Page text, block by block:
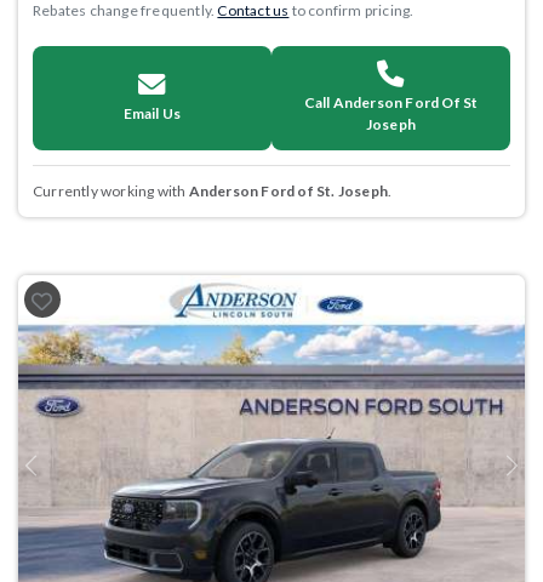
Rebates change frequently.Contact us to confirm pricing.
Email Us
Call Anderson Ford Of St
Joseph
Currently working with Anderson Ford of St. Joseph.
Previous Next